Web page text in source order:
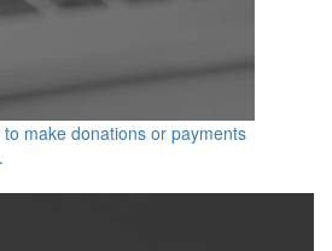
make donations or payments